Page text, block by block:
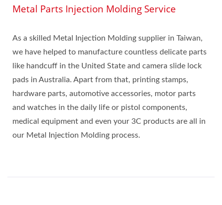
Metal Parts Injection Molding Service
As a skilled Metal Injection Molding supplier in Taiwan,
we have helped to manufacture countless delicate parts
like handcuff in the United State and camera slide lock
pads in Australia. Apart from that, printing stamps,
hardware parts, automotive accessories, motor parts
and watches in the daily life or pistol components,
medical equipment and even your 3C products are all in
our Metal Injection Molding process.